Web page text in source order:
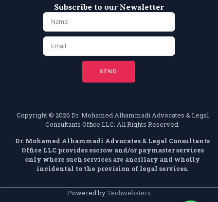
Subscribe to our Newsletter
SEND
Copyright ©️ 2026 Dr. Mohamed Alhammadi Advocates & Legal
Consultants Office LLC. All Rights Reserved.
Dr. Mohamed Alhammadi Advocates & Legal Consultants
Office LLC provides escrow and/or paymaster services
only where such services are ancillary and wholly
incidental to the provision of legal services.
Powered byTechwebsters